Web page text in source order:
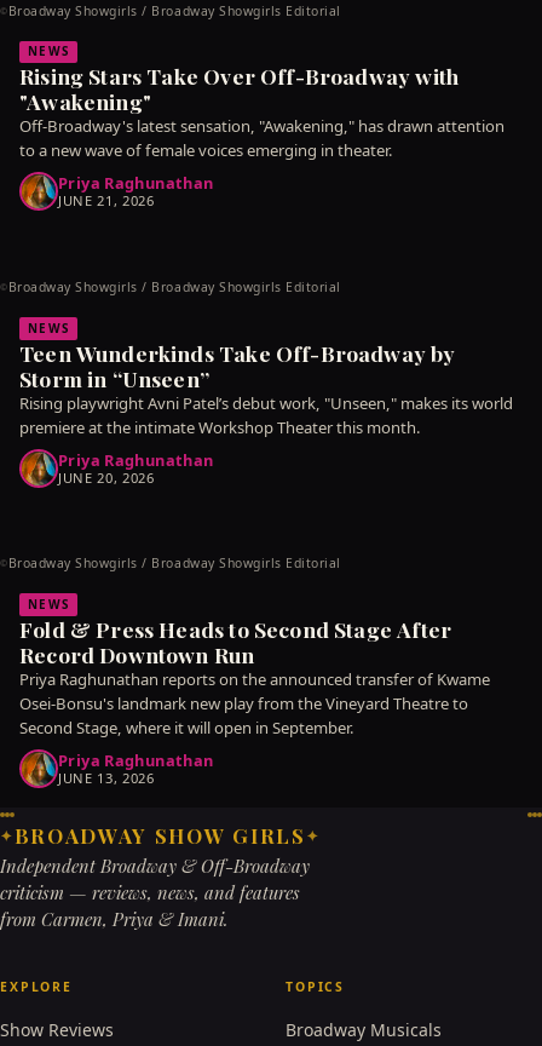
© Broadway Showgirls / Broadway Showgirls Editorial
NEWS
Rising Stars Take Over Off-Broadway with
"Awakening"
Off-Broadway's latest sensation, "Awakening," has drawn attention
to a new wave of female voices emerging in theater.
Priya Raghunathan
JUNE 21, 2026
© Broadway Showgirls / Broadway Showgirls Editorial
NEWS
Teen Wunderkinds Take Off-Broadway by
Storm in “Unseen”
Rising playwright Avni Patel’s debut work, "Unseen," makes its world
premiere at the intimate Workshop Theater this month.
Priya Raghunathan
JUNE 20, 2026
© Broadway Showgirls / Broadway Showgirls Editorial
NEWS
Fold & Press Heads to Second Stage After
Record Downtown Run
Priya Raghunathan reports on the announced transfer of Kwame
Osei-Bonsu's landmark new play from the Vineyard Theatre to
Second Stage, where it will open in September.
Priya Raghunathan
JUNE 13, 2026
✦BROADWAY SHOW GIRLS ✦
Independent Broadway & Off-Broadway
criticism — reviews, news, and features
from Carmen, Priya & Imani.
EXPLORE
Show Reviews
TOPICS
Broadway Musicals